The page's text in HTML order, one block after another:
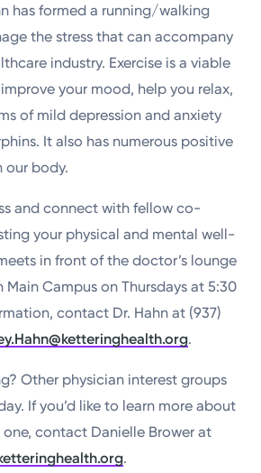
has formed a running/walking
the stress that can accompany
industry. Exercise is a viable
your mood, help you relax,
of mild depression and anxiety
It also has numerous positive
our body.
and connect with fellow co-
your physical and mental well-
in front of the doctor’s lounge
Campus on Thursdays at 5:30
contact Dr. Hahn at (937)
.
Other physician interest groups
If you’d like to learn more about
contact Danielle Brower at
.